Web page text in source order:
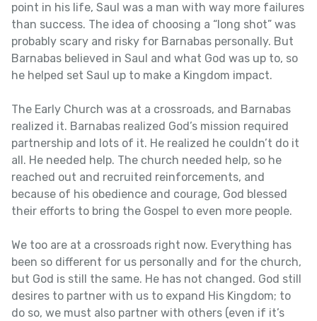
point in his life, Saul was a man with way more failures
than success. The idea of choosing a “long shot” was
probably scary and risky for Barnabas personally. But
Barnabas believed in Saul and what God was up to, so
he helped set Saul up to make a Kingdom impact.
The Early Church was at a crossroads, and Barnabas
realized it. Barnabas realized God’s mission required
partnership and lots of it. He realized he couldn’t do it
all. He needed help. The church needed help, so he
reached out and recruited reinforcements, and
because of his obedience and courage, God blessed
their efforts to bring the Gospel to even more people.
We too are at a crossroads right now. Everything has
been so different for us personally and for the church,
but God is still the same. He has not changed. God still
desires to partner with us to expand His Kingdom; to
do so, we must also partner with others (even if it’s